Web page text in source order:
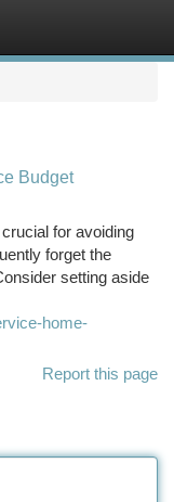
Budget
for avoiding
forget the
setting aside
home-
Report this page